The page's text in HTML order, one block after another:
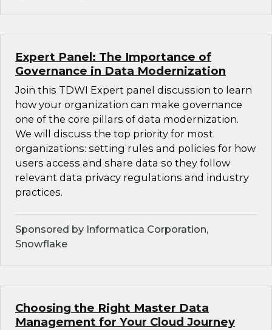
Expert Panel: The Importance of
Governance in Data Modernization
Join this TDWI Expert panel discussion to learn
how your organization can make governance
one of the core pillars of data modernization.
We will discuss the top priority for most
organizations: setting rules and policies for how
users access and share data so they follow
relevant data privacy regulations and industry
practices.
Sponsored by Informatica Corporation,
Snowflake
Choosing the Right Master Data
Management for Your Cloud Journey